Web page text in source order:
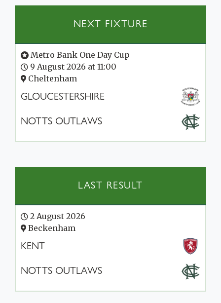
NEXT FIXTURE
Metro Bank One Day Cup
9 August 2026 at 11:00
Cheltenham
GLOUCESTERSHIRE
NOTTS OUTLAWS
LAST RESULT
2 August 2026
Beckenham
KENT
NOTTS OUTLAWS